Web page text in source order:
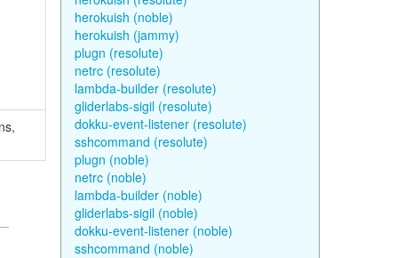
herokuish (noble)
herokuish (jammy)
plugn (resolute)
netrc (resolute)
lambda-builder (resolute)
gliderlabs-sigil (resolute)
dokku-event-listener (resolute)
sshcommand (resolute)
plugn (noble)
netrc (noble)
lambda-builder (noble)
gliderlabs-sigil (noble)
dokku-event-listener (noble)
sshcommand (noble)